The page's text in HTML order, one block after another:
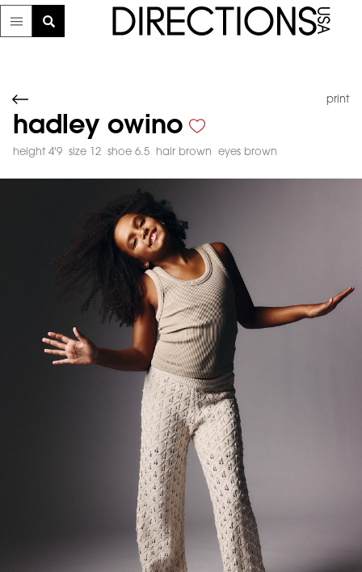
print
hadley owino
height 4'9 size 12 shoe 6.5 hair brown eyes brown